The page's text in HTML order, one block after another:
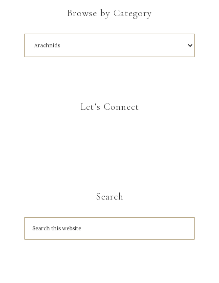
Browse by Category
Let’s Connect
Search